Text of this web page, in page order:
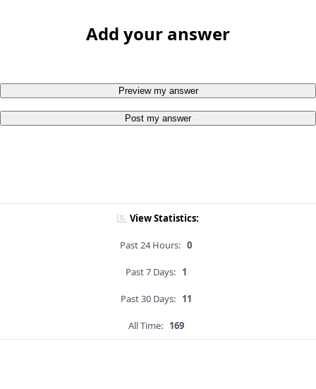
Add your answer
Preview my answer
Post my answer
View Statistics:
Past 24 Hours: 0
Past 7 Days: 1
Past 30 Days: 11
All Time: 169